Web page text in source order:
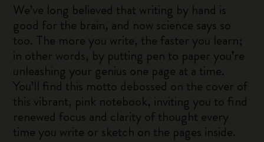
We’ve long believed that writing by hand is
good for the brain, and now science says so
too. The more you write, the faster you learn;
in other words, by putting pen to paper you’re
unleashing your genius one page at a time.
You’ll find this motto debossed on the cover of
this vibrant, pink notebook, inviting you to find
renewed focus and clarity of thought every
time you write or sketch on the pages inside.